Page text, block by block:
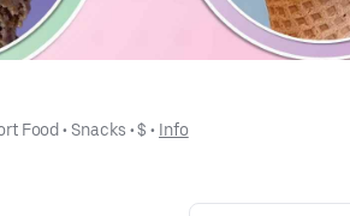
Food • Snacks • $ • Info